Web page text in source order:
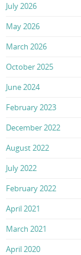
July 2026
May 2026
March 2026
October 2025
June 2024
February 2023
December 2022
August 2022
July 2022
February 2022
April 2021
March 2021
April 2020